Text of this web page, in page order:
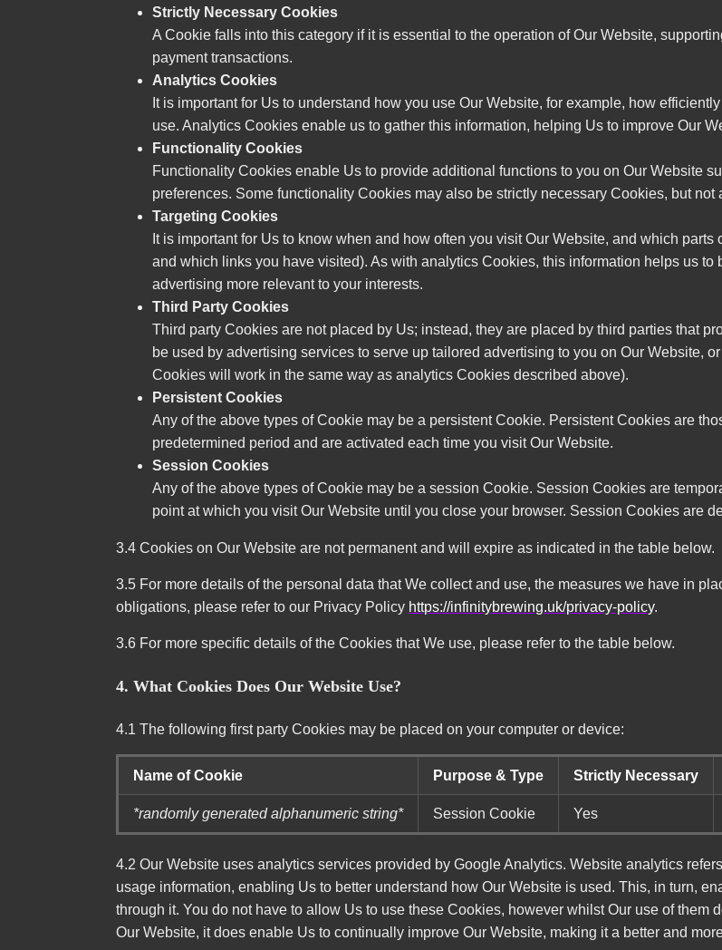
Strictly Necessary Cookies
A Cookie falls into this category if it is essential to the operation of Our Website,
payment transactions.
Analytics Cookies
It is important for Us to understand how you use Our Website, for example, how
use. Analytics Cookies enable us to gather this information, helping Us to improve Our
Functionality Cookies
Functionality Cookies enable Us to provide additional functions to you on Our Website
preferences. Some functionality Cookies may also be strictly necessary Cookies, but not
Targeting Cookies
It is important for Us to know when and how often you visit Our Website, and which
and which links you have visited). As with analytics Cookies, this information helps us to
advertising more relevant to your interests.
Third Party Cookies
Third party Cookies are not placed by Us; instead, they are placed by third parties that
be used by advertising services to serve up tailored advertising to you on Our Website,
Cookies will work in the same way as analytics Cookies described above).
Persistent Cookies
Any of the above types of Cookie may be a persistent Cookie. Persistent Cookies are
predetermined period and are activated each time you visit Our Website.
Session Cookies
Any of the above types of Cookie may be a session Cookie. Session Cookies are
point at which you visit Our Website until you close your browser. Session Cookies are
3.4 Cookies on Our Website are not permanent and will expire as indicated in the table below.
3.5 For more details of the personal data that We collect and use, the measures we have in
obligations, please refer to our Privacy Policy https://infinitybrewing.uk/privacy-policy.
3.6 For more specific details of the Cookies that We use, please refer to the table below.
4. What Cookies Does Our Website Use?
4.1 The following first party Cookies may be placed on your computer or device:
Name of Cookie Purpose & Type Strictly Necessary
*randomly generated alphanumeric string* Session Cookie Yes
4.2 Our Website uses analytics services provided by Google Analytics. Website analytics
usage information, enabling Us to better understand how Our Website is used. This, in turn,
through it. You do not have to allow Us to use these Cookies, however whilst Our use of them
Our Website, it does enable Us to continually improve Our Website, making it a better and